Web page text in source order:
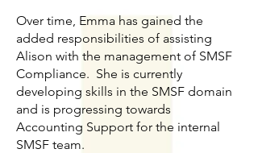
Over time, Emma has gained the
added responsibilities of assisting
Alison with the management of SMSF
Compliance. She is currently
developing skills in the SMSF domain
and is progressing towards
Accounting Support for the internal
SMSF team.